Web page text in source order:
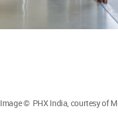
Image © PHX India, courtesy of